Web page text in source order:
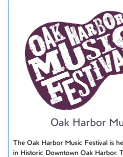
Oak Harbor
The Oak Harbor Music Festival is
in Historic Downtown Oak Harbor.